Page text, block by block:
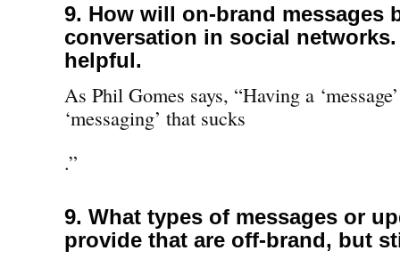
9. How will on-brand messages
conversation in social networks.
helpful.
As Phil Gomes says, “Having a
‘messaging’ that sucks
.”
9. What types of messages or
provide that are off-brand, but